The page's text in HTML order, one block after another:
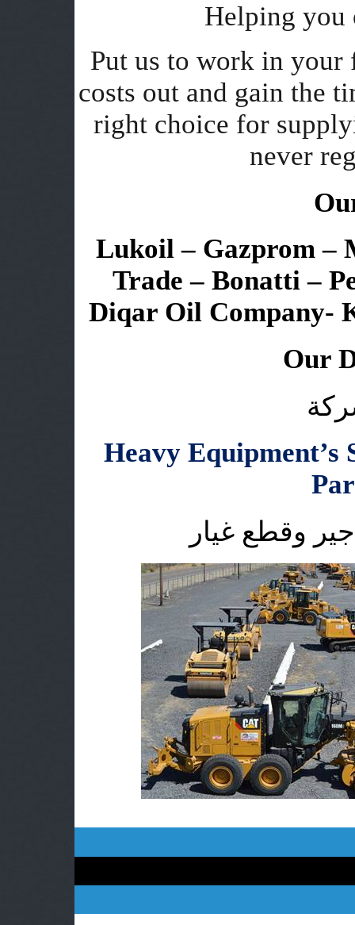
Helping you
Put us to work in your
costs out and gain the
right choice for
never
Lukoil – Gazprom
Trade – Bonatti –
Diqar Oil Company-
Our
Heavy Equipment’s
وقطع غيار